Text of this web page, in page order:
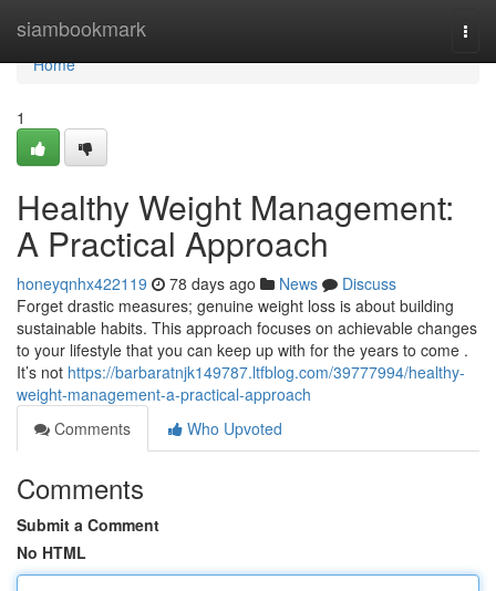
siambookmark
Home
Home
1
Healthy Weight Management:
A Practical Approach
honeyqnhx422119 78 days ago News
Discuss
Forget drastic measures; genuine weight loss is about building
sustainable habits. This approach focuses on achievable changes
to your lifestyle that you can keep up with for the years to come .
It’s not https://barbaratnjk149787.ltfblog.com/39777994/healthy-
weight-management-a-practical-approach
Comments
Who Upvoted
Comments
Submit a Comment
No HTML